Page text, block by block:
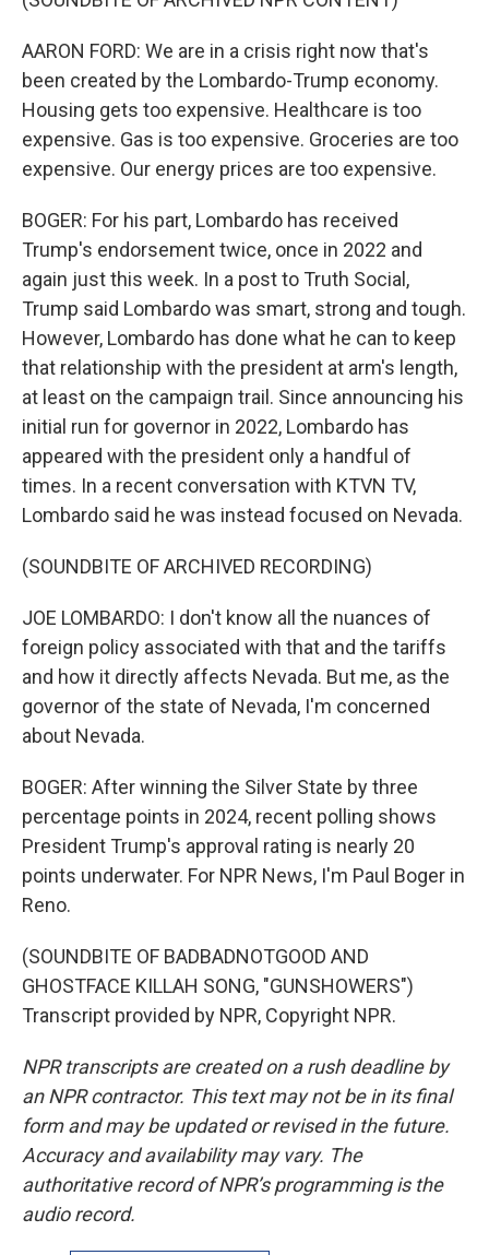
AARON FORD: We are in a crisis right now that's
been created by the Lombardo-Trump economy.
Housing gets too expensive. Healthcare is too
expensive. Gas is too expensive. Groceries are too
expensive. Our energy prices are too expensive.
BOGER: For his part, Lombardo has received
Trump's endorsement twice, once in 2022 and
again just this week. In a post to Truth Social,
Trump said Lombardo was smart, strong and tough.
However, Lombardo has done what he can to keep
that relationship with the president at arm's length,
at least on the campaign trail. Since announcing his
initial run for governor in 2022, Lombardo has
appeared with the president only a handful of
times. In a recent conversation with KTVN TV,
Lombardo said he was instead focused on Nevada.
(SOUNDBITE OF ARCHIVED RECORDING)
JOE LOMBARDO: I don't know all the nuances of
foreign policy associated with that and the tariffs
and how it directly affects Nevada. But me, as the
governor of the state of Nevada, I'm concerned
about Nevada.
BOGER: After winning the Silver State by three
percentage points in 2024, recent polling shows
President Trump's approval rating is nearly 20
points underwater. For NPR News, I'm Paul Boger in
Reno.
(SOUNDBITE OF BADBADNOTGOOD AND
GHOSTFACE KILLAH SONG, "GUNSHOWERS")
Transcript provided by NPR, Copyright NPR.
NPR transcripts are created on a rush deadline by
an NPR contractor. This text may not be in its final
form and may be updated or revised in the future.
Accuracy and availability may vary. The
authoritative record of NPR’s programming is the
audio record.